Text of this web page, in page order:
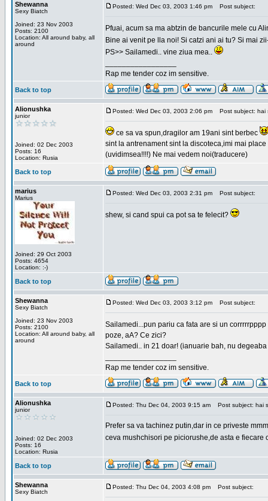
Shewanna
Sexy Biatch
Joined: 23 Nov 2003
Posts: 2100
Location: All around baby, all
around
Posted: Wed Dec 03, 2003 1:46 pm Post subject:
Pfuai, acum sa ma abtzin de bancurile mele cu
Bine ai venit pe lla noi! Si catzi ani ai tu? Si mai
PS>> Sailamedi.. vine ziua mea..
Rap me tender coz im sensitive.
Back to top
Alionushka
junior
Joined: 02 Dec 2003
Posts: 16
Location: Rusia
Posted: Wed Dec 03, 2003 2:06 pm Post subject: hai
ce sa va spun,dragilor am 19ani sint berbec
sint la antrenament sint la discoteca,imi mai
(uvidimsea!!!!) Ne mai vedem noi(traducere)
Back to top
marius
Marius
Joined: 29 Oct 2003
Posts: 4654
Location: :-)
Posted: Wed Dec 03, 2003 2:31 pm Post subject:
shew, si cand spui ca pot sa te felecit?
Back to top
Shewanna
Sexy Biatch
Joined: 23 Nov 2003
Posts: 2100
Location: All around baby, all
around
Posted: Wed Dec 03, 2003 3:12 pm Post subject:
Sailamedi...pun pariu ca fata are si un
poze, aA? Ce zici?
Sailamedi.. in 21 doar! (ianuarie bah, nu
Rap me tender coz im sensitive.
Back to top
Alionushka
junior
Joined: 02 Dec 2003
Posts: 16
Location: Rusia
Posted: Thu Dec 04, 2003 9:15 am Post subject: hai
Prefer sa va tachinez putin,dar in ce priveste
ceva mushchisori pe piciorushe,de asta e fiecare
Back to top
Shewanna
Sexy Biatch
Posted: Thu Dec 04, 2003 4:08 pm Post subject: